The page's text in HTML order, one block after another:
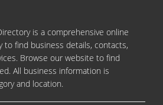
is a comprehensive online
to find business details, contacts,
Browse our website to find
All business information is
and location.